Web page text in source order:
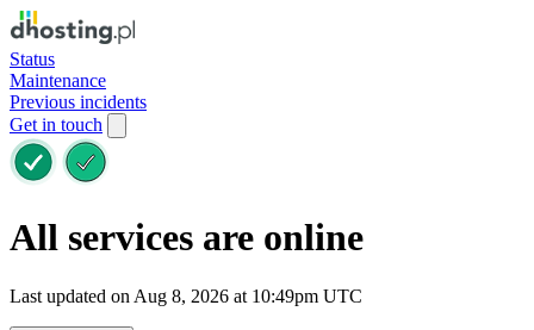
Status
Maintenance
Previous incidents
Get in touch
All services are online
Last updated on Aug 8, 2026 at 10:49pm UTC